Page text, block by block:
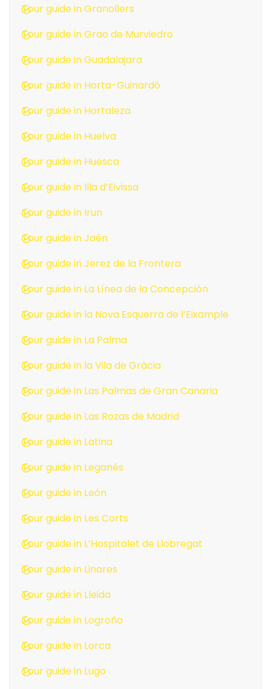
Tour guide in Granollers
Tour guide in Grao de Murviedro
Tour guide in Guadalajara
Tour guide in Horta-Guinardó
Tour guide in Hortaleza
Tour guide in Huelva
Tour guide in Huesca
Tour guide in Illa d’Eivissa
Tour guide in Irun
Tour guide in Jaén
Tour guide in Jerez de la Frontera
Tour guide in La Línea de la Concepción
Tour guide in la Nova Esquerra de l’Eixample
Tour guide in La Palma
Tour guide in la Vila de Gràcia
Tour guide in Las Palmas de Gran Canaria
Tour guide in Las Rozas de Madrid
Tour guide in Latina
Tour guide in Leganés
Tour guide in León
Tour guide in Les Corts
Tour guide in L’Hospitalet de Llobregat
Tour guide in Linares
Tour guide in Lleida
Tour guide in Logroño
Tour guide in Lorca
Tour guide in Lugo